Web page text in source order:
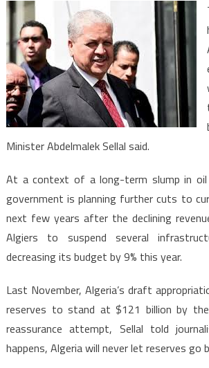
Minister Abdelmalek Sellal said.
At a context of a long-term slump in oil
government is planning further cuts to
next few years after the declining
Algiers to suspend several
decreasing its budget by 9% this year.
Last November, Algeria’s draft
reserves to stand at $121 billion by
reassurance attempt, Sellal told
happens, Algeria will never let reserves go